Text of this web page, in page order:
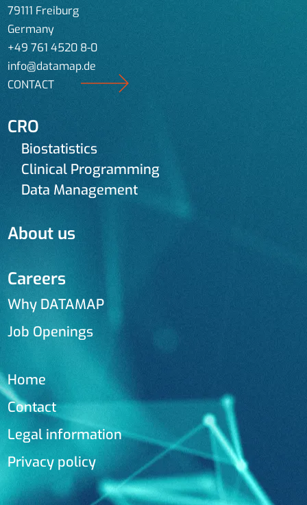
79111 Freiburg
Germany
+49 761 4520 8-0
info@datamap.de
CONTACT
CRO
Biostatistics
Clinical Programming
Data Management
About us
Careers
Why DATAMAP
Job Openings
Home
Contact
Legal information
Privacy policy